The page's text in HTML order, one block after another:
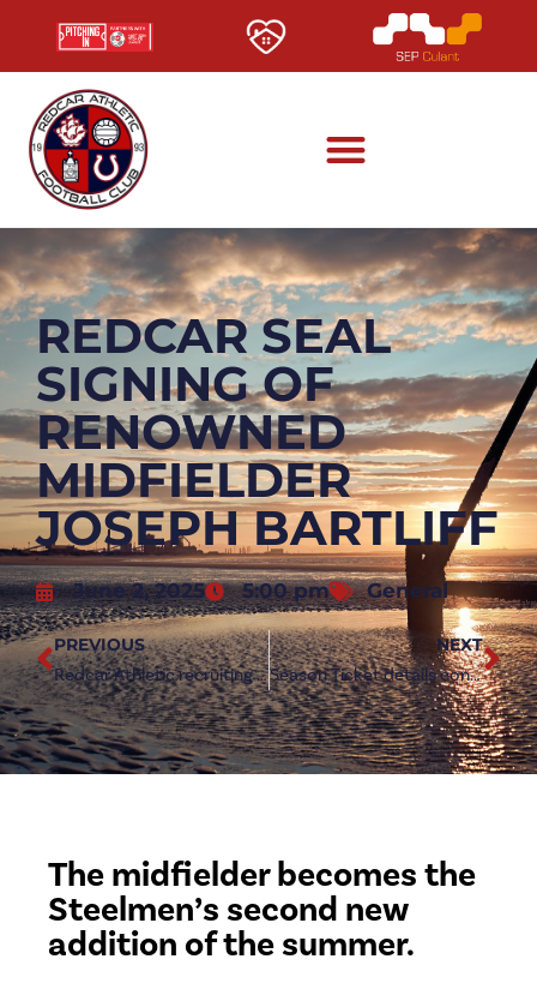
REDCAR SEAL
SIGNING OF
RENOWNED
MIDFIELDER
JOSEPH BARTLIFF
June 2, 2025 5:00 pm General
PREVIOUS
Redcar Athletic recruiting new talent for youth league
NEXT
Season Ticket details confirmed after Early Bird window
The midfielder becomes the
Steelmen’s second new
addition of the summer.